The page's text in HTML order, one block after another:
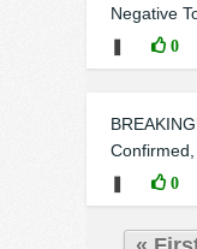
Negative
0
0